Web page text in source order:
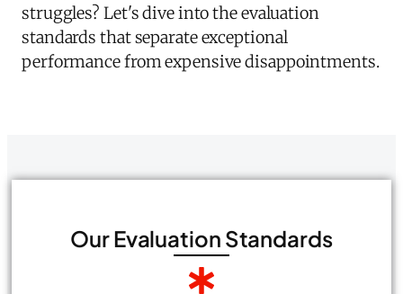
struggles? Let's dive into the evaluation
standards that separate exceptional
performance from expensive disappointments.
Our Evaluation Standards